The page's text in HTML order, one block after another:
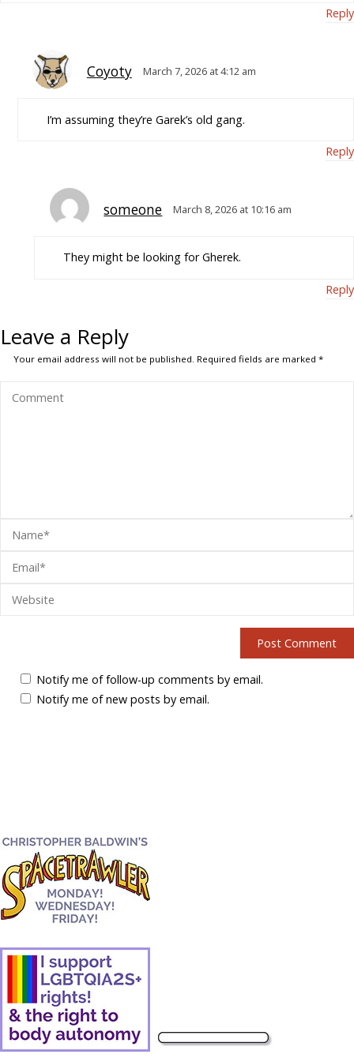
Reply
Coyoty March 7, 2026 at 4:12 am
I’m assuming they’re Garek’s old gang.
Reply
someone March 8, 2026 at 10:16 am
They might be looking for Gherek.
Reply
Leave a Reply
Your email address will not be published. Required fields are marked*
Notify me of follow-up comments by email.
Notify me of new posts by email.